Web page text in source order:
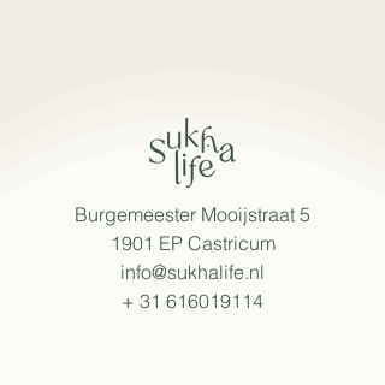
Burgemeester Mooijstraat 5
1901 EP Castricum
info@sukhalife.nl
+ 31 616019114